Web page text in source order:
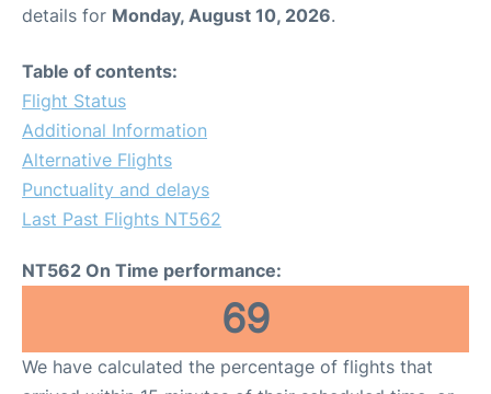
details for Monday, August 10, 2026.
Table of contents:
Flight Status
Additional Information
Alternative Flights
Punctuality and delays
Last Past Flights NT562
NT562 On Time performance:
69
We have calculated the percentage of flights that